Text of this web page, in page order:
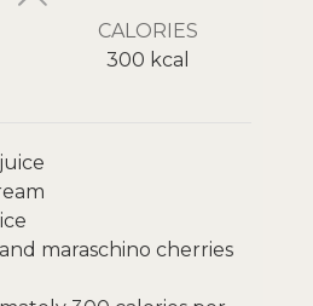
CALORIES
300 kcal
maraschino cherries